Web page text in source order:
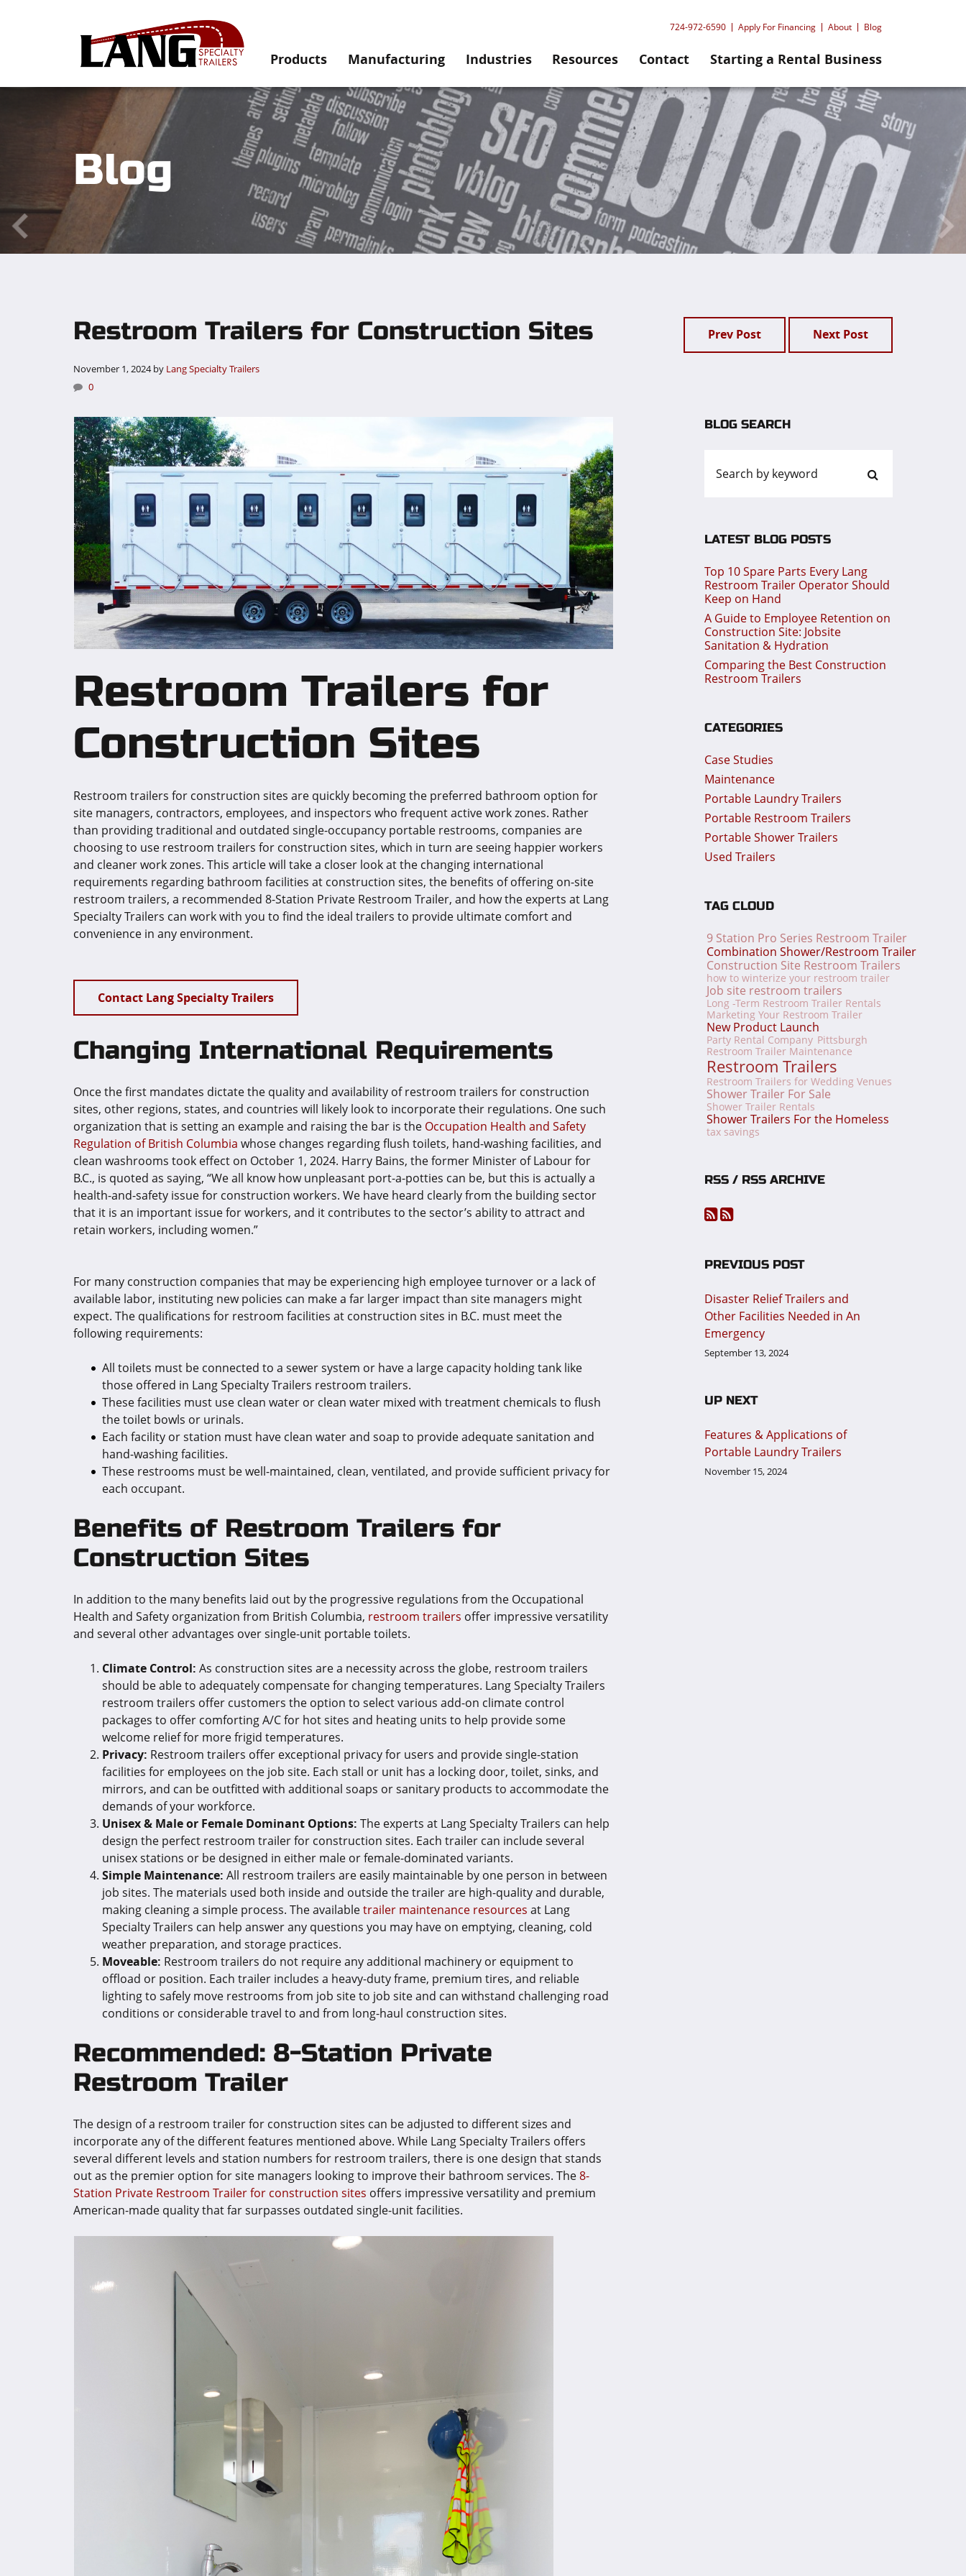
724-972-6590 Apply For Financing About Blog
Products Manufacturing Industries Resources Contact Starting a Rental Business
Blog
Restroom Trailers for Construction Sites
November 1, 2024 by Lang Specialty Trailers
0
Prev Post Next Post
Restroom Trailers for
Construction Sites
Restroom trailers for construction sites are quickly becoming the preferred bathroom option for
site managers, contractors, employees, and inspectors who frequent active work zones. Rather
than providing traditional and outdated single-occupancy portable restrooms, companies are
choosing to use restroom trailers for construction sites, which in turn are seeing happier workers
and cleaner work zones. This article will take a closer look at the changing international
requirements regarding bathroom facilities at construction sites, the benefits of offering on-site
restroom trailers, a recommended 8-Station Private Restroom Trailer, and how the experts at Lang
Specialty Trailers can work with you to find the ideal trailers to provide ultimate comfort and
convenience in any environment.
Contact Lang Specialty Trailers
Changing International Requirements
Once the first mandates dictate the quality and availability of restroom trailers for construction
sites, other regions, states, and countries will likely look to incorporate their regulations. One such
organization that is setting an example and raising the bar is the Occupation Health and Safety
Regulation of British Columbia whose changes regarding flush toilets, hand-washing facilities, and
clean washrooms took effect on October 1, 2024. Harry Bains, the former Minister of Labour for
B.C., is quoted as saying, “We all know how unpleasant port-a-potties can be, but this is actually a
health-and-safety issue for construction workers. We have heard clearly from the building sector
that it is an important issue for workers, and it contributes to the sector’s ability to attract and
retain workers, including women.”
For many construction companies that may be experiencing high employee turnover or a lack of
available labor, instituting new policies can make a far larger impact than site managers might
expect. The qualifications for restroom facilities at construction sites in B.C. must meet the
following requirements:
All toilets must be connected to a sewer system or have a large capacity holding tank like
those offered in Lang Specialty Trailers restroom trailers.
These facilities must use clean water or clean water mixed with treatment chemicals to flush
the toilet bowls or urinals.
Each facility or station must have clean water and soap to provide adequate sanitation and
hand-washing facilities.
These restrooms must be well-maintained, clean, ventilated, and provide sufficient privacy for
each occupant.
Benefits of Restroom Trailers for
Construction Sites
In addition to the many benefits laid out by the progressive regulations from the Occupational
Health and Safety organization from British Columbia, restroom trailers offer impressive versatility
and several other advantages over single-unit portable toilets.
Climate Control: As construction sites are a necessity across the globe, restroom trailers
should be able to adequately compensate for changing temperatures. Lang Specialty Trailers
restroom trailers offer customers the option to select various add-on climate control
packages to offer comforting A/C for hot sites and heating units to help provide some
welcome relief for more frigid temperatures.
Privacy: Restroom trailers offer exceptional privacy for users and provide single-station
facilities for employees on the job site. Each stall or unit has a locking door, toilet, sinks, and
mirrors, and can be outfitted with additional soaps or sanitary products to accommodate the
demands of your workforce.
Unisex & Male or Female Dominant Options: The experts at Lang Specialty Trailers can help
design the perfect restroom trailer for construction sites. Each trailer can include several
unisex stations or be designed in either male or female-dominated variants.
Simple Maintenance: All restroom trailers are easily maintainable by one person in between
job sites. The materials used both inside and outside the trailer are high-quality and durable,
making cleaning a simple process. The availabletrailer maintenance resources at Lang
Specialty Trailers can help answer any questions you may have on emptying, cleaning, cold
weather preparation, and storage practices.
Moveable: Restroom trailers do not require any additional machinery or equipment to
offload or position. Each trailer includes a heavy-duty frame, premium tires, and reliable
lighting to safely move restrooms from job site to job site and can withstand challenging road
conditions or considerable travel to and from long-haul construction sites.
Recommended: 8-Station Private
Restroom Trailer
The design of a restroom trailer for construction sites can be adjusted to different sizes and
incorporate any of the different features mentioned above. While Lang Specialty Trailers offers
several different levels and station numbers for restroom trailers, there is one design that stands
out as the premier option for site managers looking to improve their bathroom services. The8-
Station Private Restroom Trailer for construction sites offers impressive versatility and premium
American-made quality that far surpasses outdated single-unit facilities.
BLOG SEARCH
LATEST BLOG POSTS
Top 10 Spare Parts Every Lang
Restroom Trailer Operator Should
Keep on Hand
A Guide to Employee Retention on
Construction Site: Jobsite
Sanitation & Hydration
Comparing the Best Construction
Restroom Trailers
CATEGORIES
Case Studies
Maintenance
Portable Laundry Trailers
Portable Restroom Trailers
Portable Shower Trailers
Used Trailers
TAG CLOUD
9 Station Pro Series Restroom Trailer
Combination Shower/Restroom Trailer
Construction Site Restroom Trailers
how to winterize your restroom trailer
Job site restroom trailers
Long -Term Restroom Trailer Rentals
Marketing Your Restroom Trailer
New Product Launch
Party Rental Company Pittsburgh
Restroom Trailer Maintenance
Restroom Trailers
Restroom Trailers for Wedding Venues
Shower Trailer For Sale
Shower Trailer Rentals
Shower Trailers For the Homeless
tax savings
RSS / RSS ARCHIVE
PREVIOUS POST
Disaster Relief Trailers and
Other Facilities Needed in An
Emergency
September 13, 2024
UP NEXT
Features & Applications of
Portable Laundry Trailers
November 15, 2024